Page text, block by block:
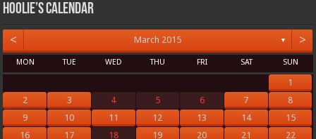
Hoolie’s Calendar
< March 2015 ▼ >
MON TUE WED THU FRI SAT SUN
1
2
3 4 5 6 7
8
9
10 11 12 13 14
15
16
17 18 19 20 21 22